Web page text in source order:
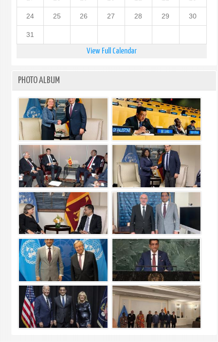
24 25 26 27 28 29 30
31
View Full Calendar
PHOTO ALBUM